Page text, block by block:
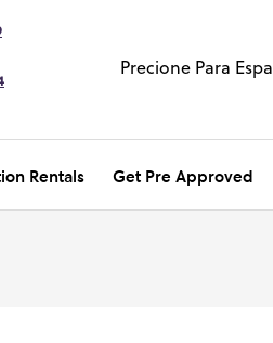
Precione Para
Rentals Get Pre Approved